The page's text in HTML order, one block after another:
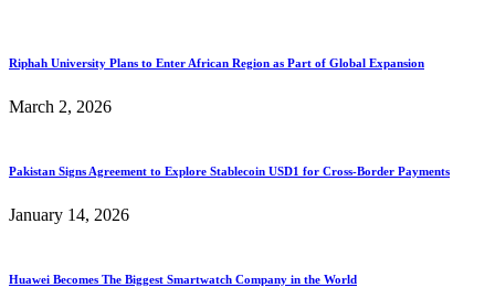
Riphah University Plans to Enter African Region as Part of Global Expansion
March 2, 2026
Pakistan Signs Agreement to Explore Stablecoin USD1 for Cross-Border Payments
January 14, 2026
Huawei Becomes The Biggest Smartwatch Company in the World